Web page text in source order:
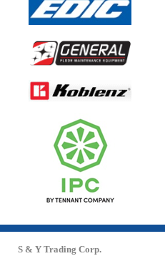
S & Y Trading Corp.